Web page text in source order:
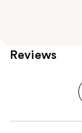
Reviews